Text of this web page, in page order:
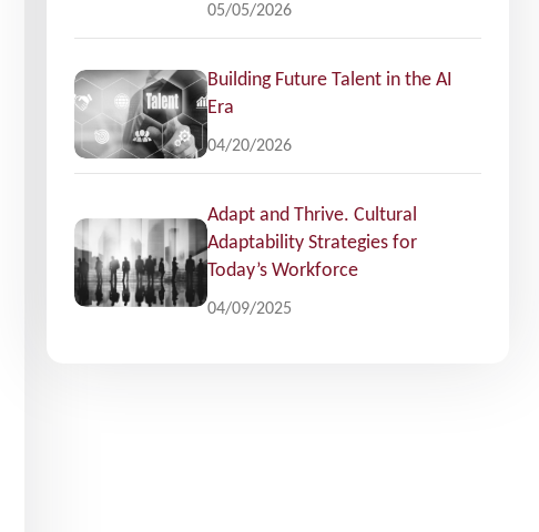
05/05/2026
Building Future Talent in the AI
Era
04/20/2026
Adapt and Thrive. Cultural
Adaptability Strategies for
Today’s Workforce
04/09/2025